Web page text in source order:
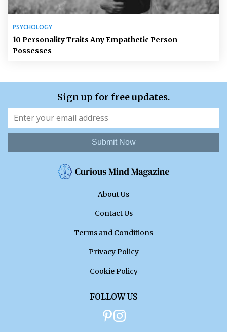
PSYCHOLOGY
10 Personality Traits Any Empathetic Person
Possesses
Sign up for free updates.
Submit Now
About Us
Contact Us
Terms and Conditions
Privacy Policy
Cookie Policy
FOLLOW US